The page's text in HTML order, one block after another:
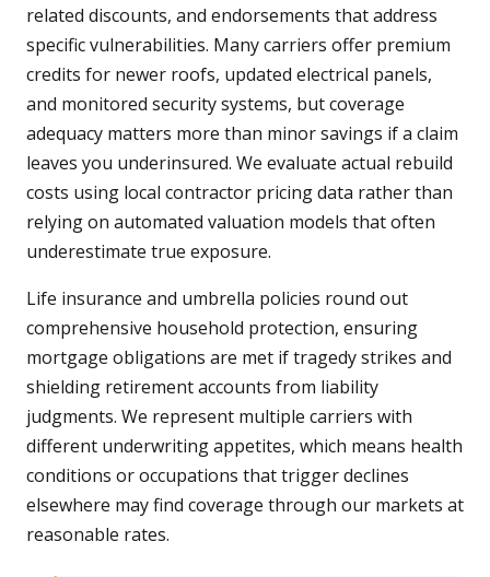
related discounts, and endorsements that address
specific vulnerabilities. Many carriers offer premium
credits for newer roofs, updated electrical panels,
and monitored security systems, but coverage
adequacy matters more than minor savings if a claim
leaves you underinsured. We evaluate actual rebuild
costs using local contractor pricing data rather than
relying on automated valuation models that often
underestimate true exposure.
Life insurance and umbrella policies round out
comprehensive household protection, ensuring
mortgage obligations are met if tragedy strikes and
shielding retirement accounts from liability
judgments. We represent multiple carriers with
different underwriting appetites, which means health
conditions or occupations that trigger declines
elsewhere may find coverage through our markets at
reasonable rates.